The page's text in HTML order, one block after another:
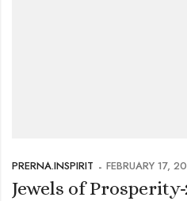
PRERNA.INSPIRIT FEBRUARY 17,
Jewels of Prosperity-